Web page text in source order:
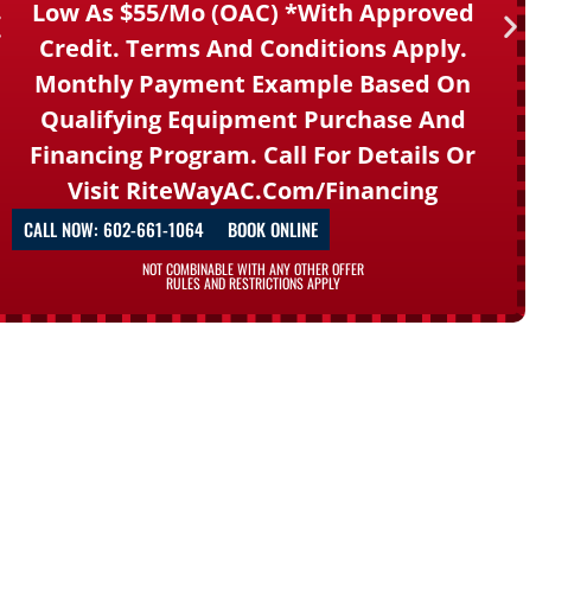
Low As $55/mo (OAC) *With Approved
Credit. Terms And Conditions Apply.
Monthly Payment Example Based On
Qualifying Equipment Purchase And
Financing Program. Call For Details Or
Visit RiteWayAC.com/financing
CALL NOW: 602-661-1064 BOOK ONLINE
NOT COMBINABLE WITH ANY OTHER OFFER
RULES AND RESTRICTIONS APPLY